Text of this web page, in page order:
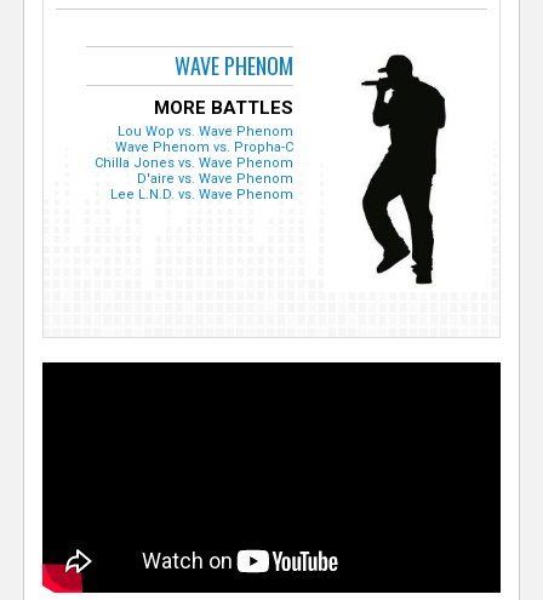
WAVE PHENOM
MORE BATTLES
Lou Wop vs. Wave Phenom
Wave Phenom vs. Propha-C
Chilla Jones vs. Wave Phenom
D'aire vs. Wave Phenom
Lee L.N.D. vs. Wave Phenom